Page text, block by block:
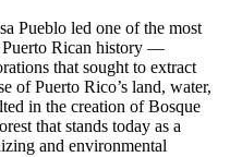
Pueblo led one of the most
Puerto Rican history —
that sought to extract
of Puerto Rico’s land, water,
in the creation of Bosque
that stands today as a
and environmental